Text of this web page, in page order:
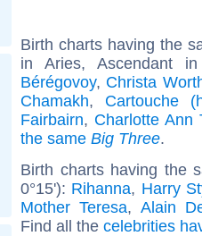
Birth charts having the
in Aries, Ascendant
Bérégovoy, Christa
Chamakh, Cartouche
Fairbairn, Charlotte Ann
the same Big Three.
Birth charts having the
0°15'): Rihanna, Harry
Mother Teresa, Alain
Find all the celebrities